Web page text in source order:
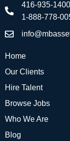
416-935-
1-888-778-
Home
Our Clients
Hire Talent
Browse Jobs
Who We Are
Blog